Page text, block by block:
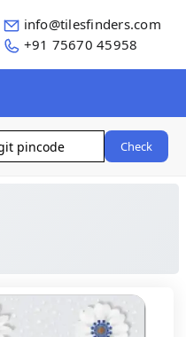
info@tilesfinders.com
+91 75670 45958
Check